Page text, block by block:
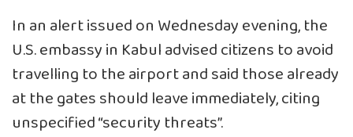
In an alert issued on Wednesday evening, the
U.S. embassy in Kabul advised citizens to avoid
travelling to the airport and said those already
at the gates should leave immediately, citing
unspecified “security threats”.